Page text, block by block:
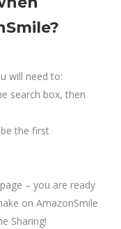
will need to:
search box, then
the first
– you are ready
on AmazonSmile
Sharing!